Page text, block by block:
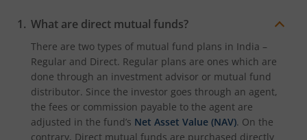
What are direct mutual funds?
There are two types of mutual fund plans in India –
Regular and Direct. Regular plans are ones which are
done through an investment advisor or mutual fund
distributor. Since the investor goes through an agent,
the fees or commission payable to the agent are
adjusted in the fund’s Net Asset Value (NAV). On the
contrary, Direct mutual funds are purchased directly